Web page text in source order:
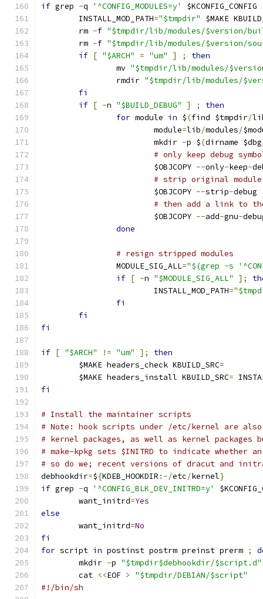
if grep -q '^CONFIG_MODULES=y' $KCONFIG_CONFIG
	INSTALL_MOD_PATH
="$tmpdir"
$MAKE
	rm
-f "$tmpdir/lib/modules/$version/
	rm
-f "$tmpdir/lib/modules/$version/
if [ "$ARCH" = "um" ] ;
then
		mv
"$tmpdir/lib/modules/
		rmdir
"$tmpdir/lib/modules/
fi
if [ -n "$BUILD_DEBUG" ] ;
then
for module in $(find $tmpdir/
			module
=lib/modules/
			mkdir
-p $(dirname
# only keep debug
			$OBJCOPY
--only-keep-
# strip original module
			$OBJCOPY
--strip-debug
# then add a link to
			$OBJCOPY
--add-gnu-
done
# resign stripped modules
		MODULE_SIG_ALL
="$(grep -s
if [ -n "$MODULE_SIG_ALL" ];
			INSTALL_MOD_PATH
=
fi
fi
fi
if [ "$ARCH" != "um" ];
then
	$MAKE headers_check KBUILD_SRC
=
	$MAKE headers_install KBUILD_SRC
=
fi
# Install the maintainer scripts
# Note: hook scripts under /etc/kernel are
# kernel packages, as well as kernel packages
# make-kpkg sets $INITRD to indicate whether
# so do we; recent versions of dracut and
debhookdir=${KDEB_HOOKDIR :-/etc/kernel}
if grep -q '^CONFIG_BLK_DEV_INITRD=y'
	want_initrd
=Yes
else
	want_initrd
=No
fi
for script in postinst postrm preinst prerm ;
	mkdir
-p "$tmpdir$debhookdir/$script.d"
	cat
<<EOF >
"$tmpdir/DEBIAN/$script"
#!/bin/sh